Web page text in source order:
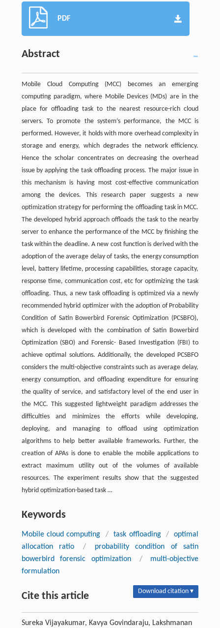
PDF
Abstract
Mobile Cloud Computing (MCC) becomes an emerging
computing paradigm, where Mobile Devices (MDs) are in the
place for offloading task to the nearest resource-rich cloud
servers. To promote the system’s performance, the MCC is
performed. However, it holds with more overhead complexity in
storage and energy, which degrades the network efficiency.
Hence the scholar concentrates on decreasing the overhead
issue by applying the task offloading process. The major issue in
this mechanism is having most cost-effective communication
among the devices. This research paper suggests a new
optimization strategy for performing the offloading task in MCC.
The developed hybrid approach offloads the task to the nearby
server to enhance the performance of the MCC by finishing the
task within the deadline. A new cost function is derived with the
adoption of the average delay of tasks, the energy consumption
level, battery lifetime, processing capabilities, storage capacity,
response time, communication cost, etc for optimizing the task
offloading. Thus, a new task offloading is optimized via a newly
recommended hybrid optimizer with the adoption of Probability
Condition of Satin Bowerbird Forensic Optimization (PCSBFO),
which is developed with the combination of Satin Bowerbird
Optimization (SBO) and Forensic- Based Investigation (FBI) to
achieve optimal solutions. Additionally, the developed PCSBFO
considers the multi-objective constraints such as average delay,
energy consumption, and offloading expenditure for ensuring
the quality of service, and satisfactory level of the end user in
the MCC. This suggested lightweight paradigm addresses the
difficulties and minimizes the efforts while developing,
deploying, and managing to offload using optimization
algorithms to help better available frameworks. Further, the
creation of APAs is done to enable the mobile applications to
extract maximum utility out of the volumes of available
resources. The experiment results show that the suggested
hybrid optimization-based task …
Keywords
Mobile cloud computing / task offloading /
optimal
allocation ratio
/
probability condition of satin
bowerbird forensic optimization
/
multi-objective
formulation
Cite this article Download citation ▾
Sureka Vijayakumar, Kavya Govindaraju, Lakshmanan